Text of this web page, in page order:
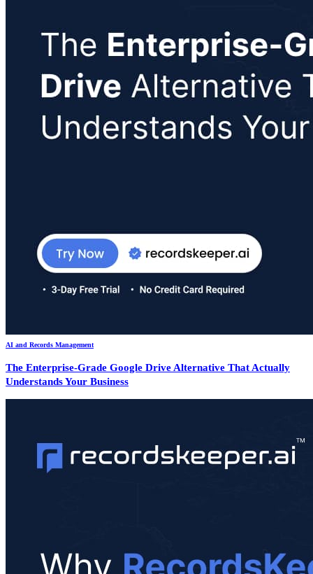
AI and Records Management
The Enterprise-Grade Google Drive Alternative That Actually
Understands Your Business